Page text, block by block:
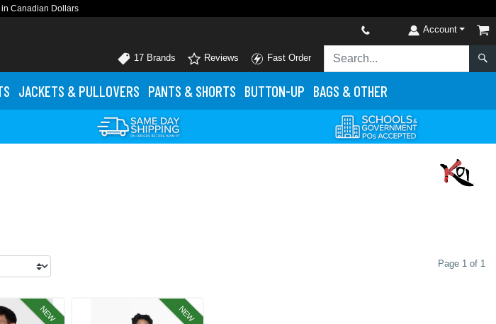
Canadian Dollars
Account
17 Brands Reviews Fast Order
JACKETS & PULLOVERS PANTS & SHORTS BUTTON-UP BAGS & OTHER
Page 1 of 1
NEW NEW